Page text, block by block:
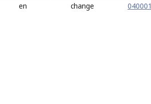
en change 040001